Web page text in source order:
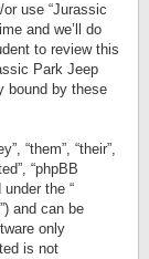
use “Jurassic
and we’ll do
to review this
Park Jeep
bound by these
“them”, “their”,
“phpBB
the “
and can be
only
is not